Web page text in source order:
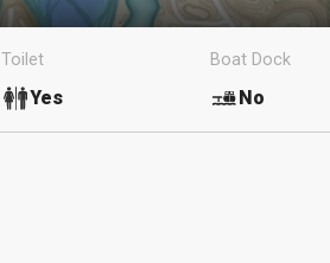
Toilet
Yes
Boat Dock
No